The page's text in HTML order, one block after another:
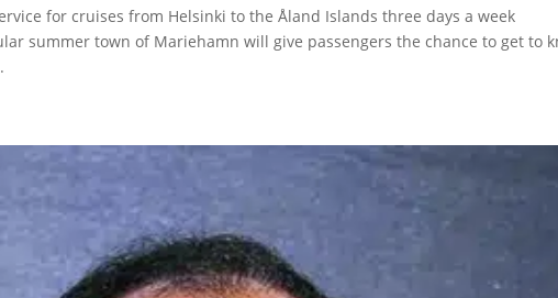
for cruises from Helsinki to the Åland Islands three days a week
summer town of Mariehamn will give passengers the chance to get to